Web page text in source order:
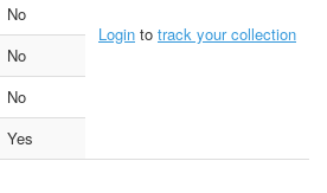
Login to track your collection
No
No
No
Yes